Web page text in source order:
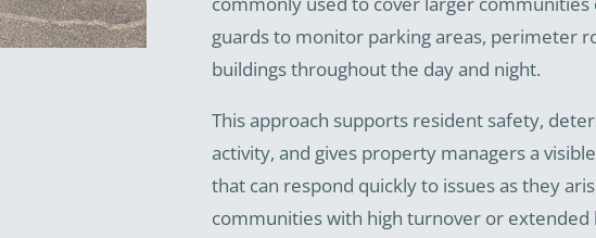
guards to monitor parking areas, perimeter
buildings throughout the day and night.
This approach supports resident safety,
activity, and gives property managers a
that can respond quickly to issues as they
communities with high turnover or extended